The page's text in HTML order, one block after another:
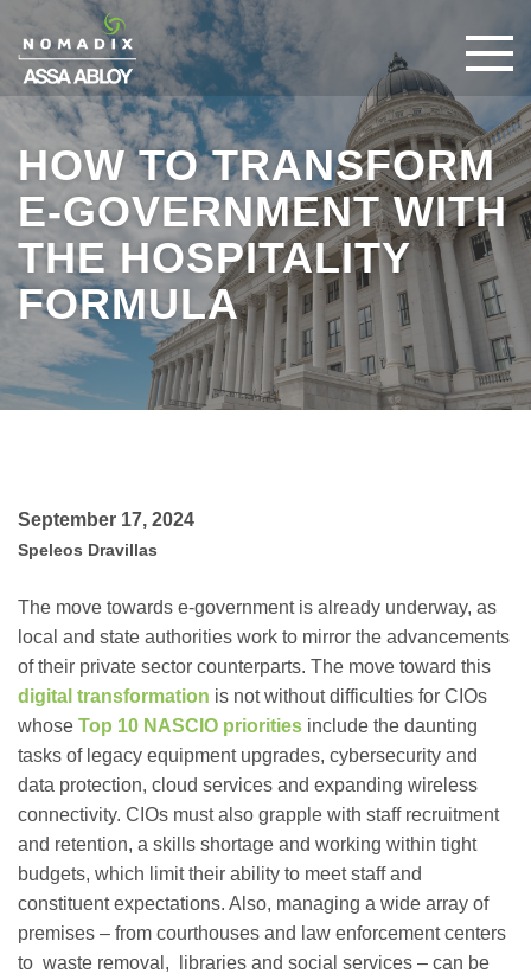
HOW TO TRANSFORM
E-GOVERNMENT WITH
THE HOSPITALITY
FORMULA
September 17, 2024
Speleos Dravillas
The move towards e-government is already underway, as
local and state authorities work to mirror the advancements
of their private sector counterparts. The move toward this
digital transformation is not without difficulties for CIOs
whose Top 10 NASCIO priorities include the daunting
tasks of legacy equipment upgrades, cybersecurity and
data protection, cloud services and expanding wireless
connectivity. CIOs must also grapple with staff recruitment
and retention, a skills shortage and working within tight
budgets, which limit their ability to meet staff and
constituent expectations. Also, managing a wide array of
premises – from courthouses and law enforcement centers
to waste removal, libraries and social services – can be